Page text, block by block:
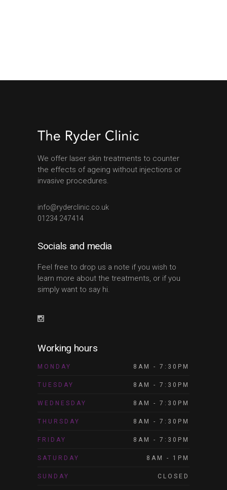
We offer laser skin treatments to counter
the effects of ageing without injections or
invasive procedures.
info@ryderclinic.co.uk
01234 247414
Socials and media
Feel free to drop us a note if you wish to
learn more about the treatments, or if you
simply want to say hi.
Working hours
MONDAY 8AM - 7:30PM
TUESDAY 8AM - 7:30PM
WEDNESDAY 8AM - 7:30PM
THURSDAY 8AM - 7:30PM
FRIDAY 8AM - 7:30PM
SATURDAY 8AM - 1PM
SUNDAY CLOSED